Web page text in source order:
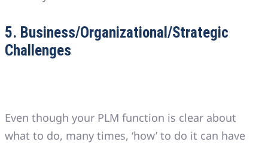
5. Business/Organizational/Strategic
Challenges
Even though your PLM function is clear about
what to do, many times, ‘how’ to do it can have